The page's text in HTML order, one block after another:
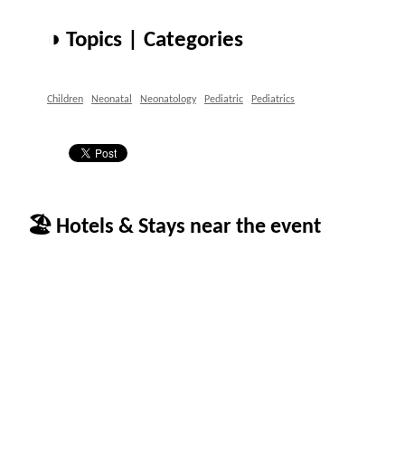
◑ Topics | Categories
Children Neonatal Neonatology Pediatric Pediatrics
🏖 Hotels & Stays near the event